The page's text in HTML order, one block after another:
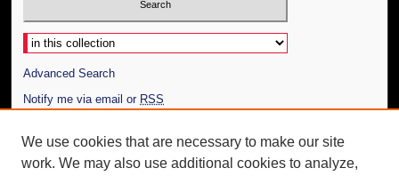
Select context to search:
Advanced Search
Notify me via email or RSS
Author Corner
Author FAQ
We use cookies that are necessary to make our site
work. We may also use additional cookies to analyze,